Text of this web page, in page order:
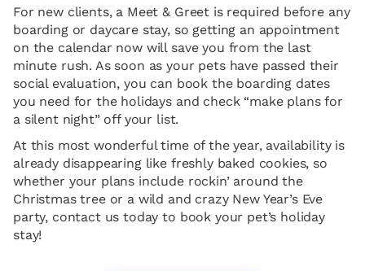
For new clients, a Meet & Greet is required before any
boarding or daycare stay, so getting an appointment
on the calendar now will save you from the last
minute rush. As soon as your pets have passed their
social evaluation, you can book the boarding dates
you need for the holidays and check “make plans for
a silent night” off your list.
At this most wonderful time of the year, availability is
already disappearing like freshly baked cookies, so
whether your plans include rockin’ around the
Christmas tree or a wild and crazy New Year’s Eve
party, contact us today to book your pet’s holiday
stay!